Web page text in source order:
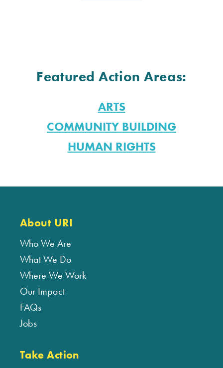
Featured Action Areas:
ARTS
COMMUNITY BUILDING
HUMAN RIGHTS
About URI
Who We Are
What We Do
Where We Work
Our Impact
FAQs
Jobs
Take Action